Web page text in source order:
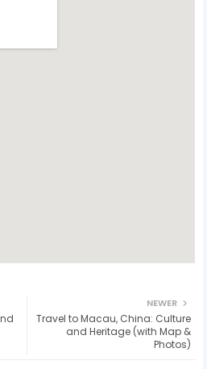
NEWER
Travel to Macau, China: Culture
and Heritage (with Map &
Photos)